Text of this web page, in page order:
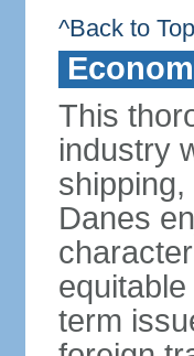
^Back to Top
This
industry
Danes
term